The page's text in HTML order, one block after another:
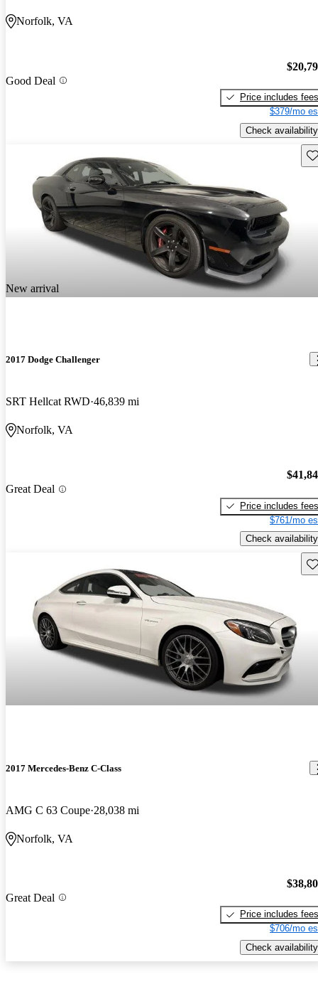
Norfolk, VA
Good Deal
Price includes fees
$379/mo
Check availability
New arrival
2017 Dodge Challenger
SRT Hellcat RWD 46,839 mi
Norfolk, VA
Great Deal
Price includes fees
$761/mo
Check availability
2017 Mercedes-Benz C-Class
AMG C 63 Coupe 28,038 mi
Norfolk, VA
Great Deal
Price includes fees
$706/mo
Check availability